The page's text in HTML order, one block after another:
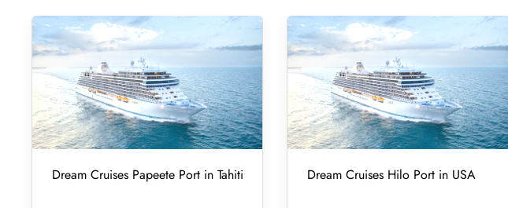
Dream Cruises Papeete Port in Tahiti Dream Cruises Hilo Port in USA